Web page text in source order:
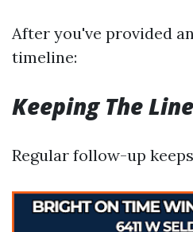
After you've provided
timeline:
Keeping The
Regular follow-up